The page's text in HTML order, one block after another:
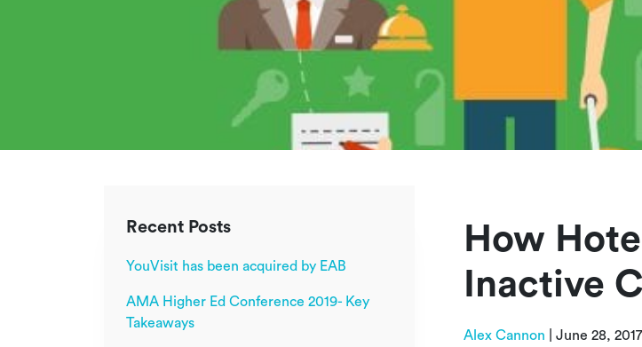
Recent Posts
YouVisit has been acquired by EAB
AMA Higher Ed Conference 2019- Key
Takeaways
How
Inactive
Alex Cannon June 28, 2017